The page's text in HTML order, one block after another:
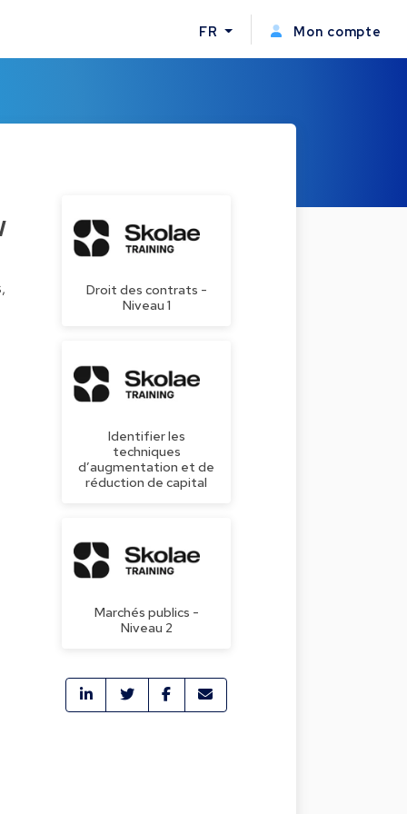
FR Mon compte
Droit des contrats -
Niveau 1
Identifier les
techniques
d’augmentation et de
réduction de capital
Marchés publics -
Niveau 2